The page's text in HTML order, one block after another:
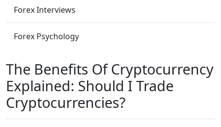
Forex Interviews
Forex Psychology
The Benefits Of Cryptocurrency
Explained: Should I Trade
Cryptocurrencies?